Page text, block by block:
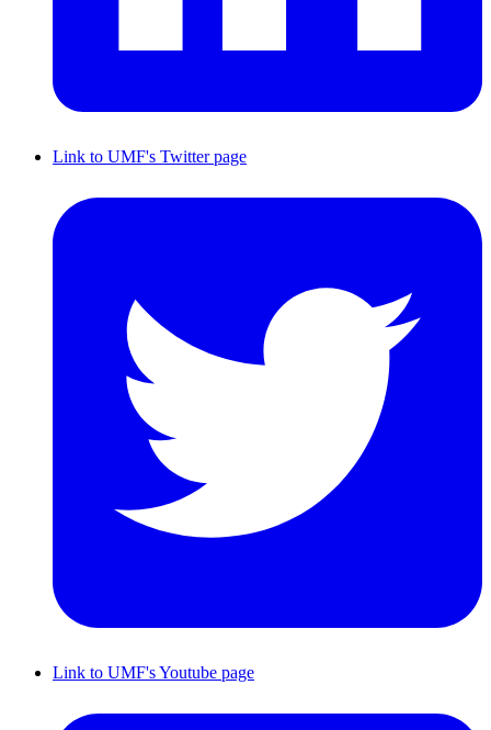
Link to UMF's Twitter page
Link to UMF's Youtube page